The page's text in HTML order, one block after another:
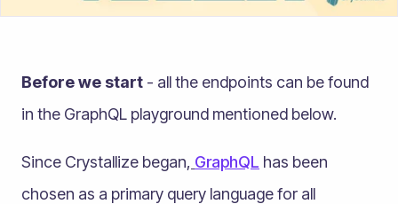
Before we start - all the endpoints can be found
in the GraphQL playground mentioned below.
Since Crystallize began, GraphQL has been
chosen as a primary query language for all